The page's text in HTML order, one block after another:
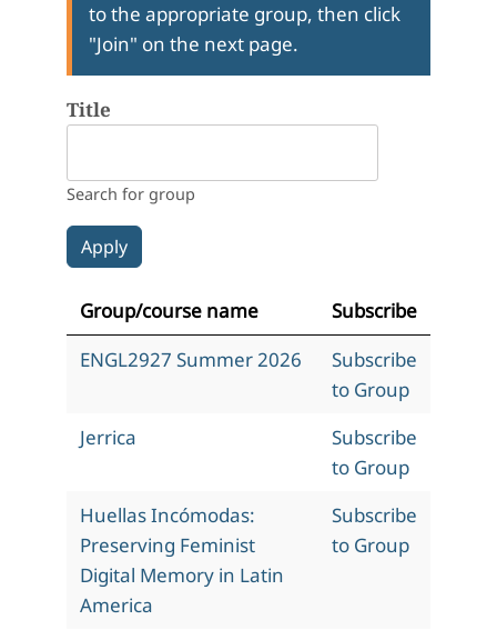
to the appropriate group, then click
"Join" on the next page.
Title
Search for group
Group/course name
Subscribe
ENGL2927 Summer 2026
Subscribe
to Group
Jerrica
Subscribe
to Group
Huellas Incómodas:
Preserving Feminist
Digital Memory in Latin
America
Subscribe
to Group